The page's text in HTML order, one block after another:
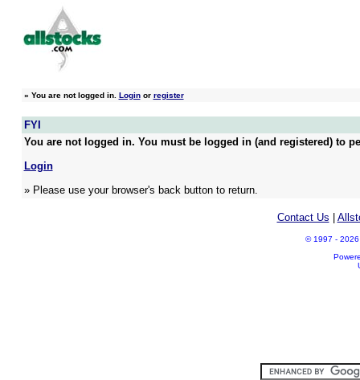
» You are not logged in. Loginor register
FYI
You are not logged in. You must be logged in (and registered) to
Login
» Please use your browser's back button to return.
Contact Us
© 1997 - 2026